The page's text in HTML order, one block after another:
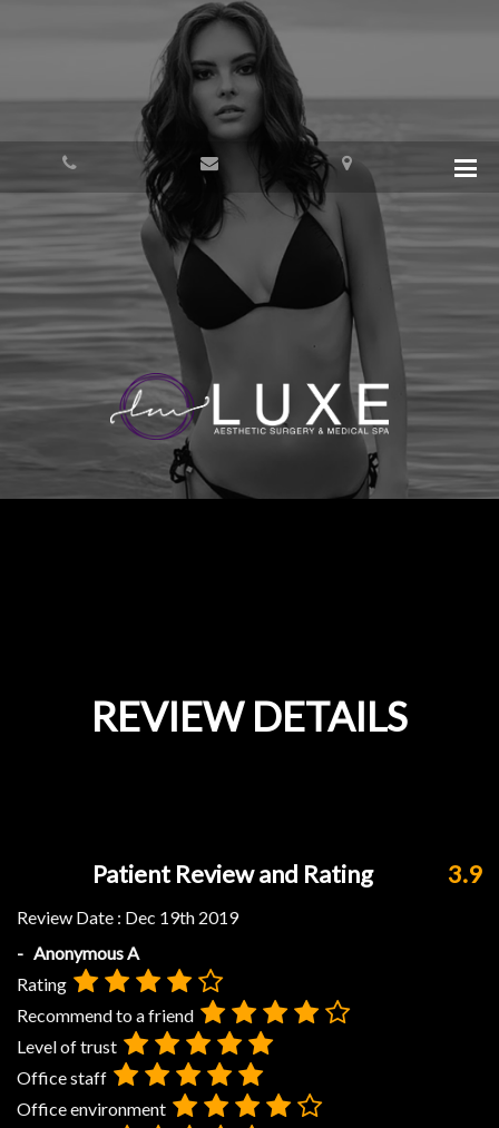
REVIEW DETAILS
Patient Review and Rating 3.9
Review Date : Dec 19th 2019
- Anonymous A
Rating
Recommend to a friend
Level of trust
Office staff
Office environment